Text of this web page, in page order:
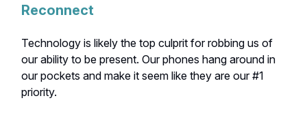
Reconnect
Technology is likely the top culprit for robbing us of
our ability to be present. Our phones hang around in
our pockets and make it seem like they are our #1
priority.